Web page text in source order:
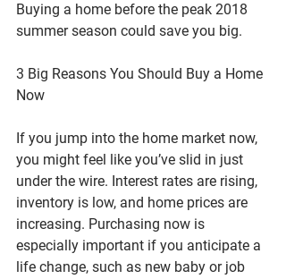
Buying a home before the peak 2018
summer season could save you big.
3 Big Reasons You Should Buy a Home
Now
If you jump into the home market now,
you might feel like you’ve slid in just
under the wire. Interest rates are rising,
inventory is low, and home prices are
increasing. Purchasing now is
especially important if you anticipate a
life change, such as new baby or job